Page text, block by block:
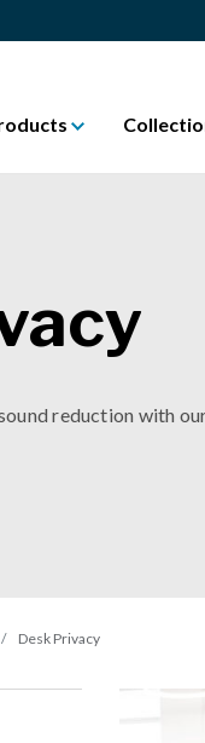
reduction with
Desk Privacy